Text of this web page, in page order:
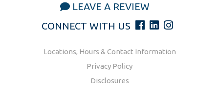
LEAVE A REVIEW
CONNECT WITH US
Locations, Hours & Contact Information
Privacy Policy
Disclosures